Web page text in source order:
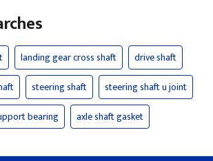
landing gear cross shaft
drive shaft
steering shaft
steering shaft u joint
bearing
axle shaft gasket